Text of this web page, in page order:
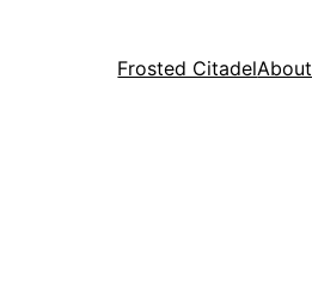
Frosted CitadelAbout